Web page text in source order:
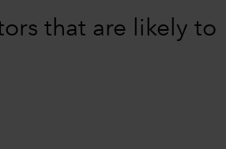
that are likely to